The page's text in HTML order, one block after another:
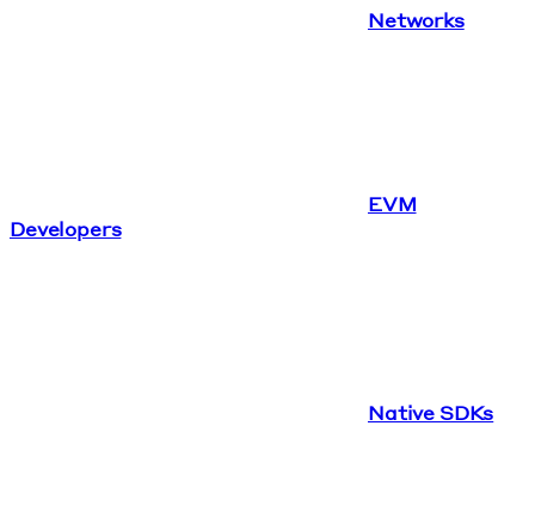
Networks
EVM
Developers
Native SDKs